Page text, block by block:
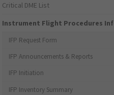
Critical DME List
Instrument Flight Procedures
IFP Request Form
IFP Announcements & Reports
IFP Initiation
IFP Inventory Summary